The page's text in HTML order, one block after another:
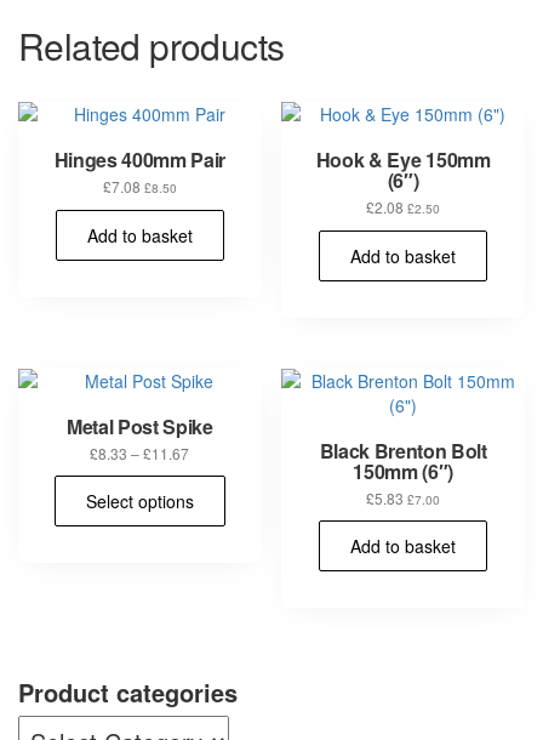
Related products
Hinges 400mm Pair
£7.08 £8.50
Add to basket
Hook & Eye 150mm
(6″)
£2.08 £2.50
Add to basket
Metal Post Spike
£8.33 –£11.67Price
range:
through
Select options
Black Brenton Bolt
150mm (6″)
£5.83 £7.00
Add to basket
Product categories